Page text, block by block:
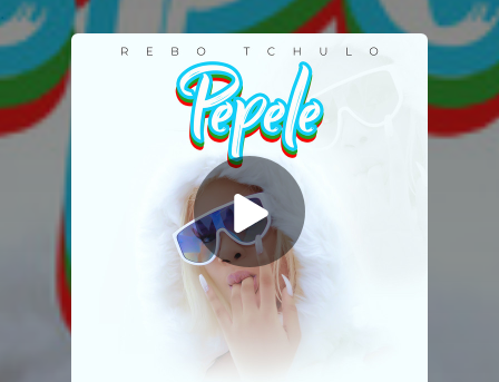
You're all set!